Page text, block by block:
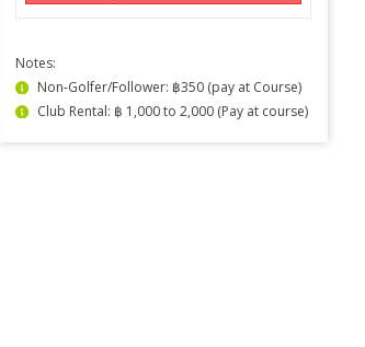
Notes:
Non-Golfer/Follower: ฿350 (pay at Course)
Club Rental: ฿ 1,000 to 2,000 (Pay at course)